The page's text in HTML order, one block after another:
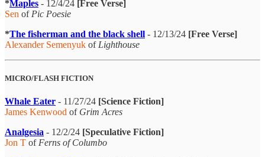
*Maples - 12/4/24 [Free Verse]
Sen of Pic Poesie
*The fisherman and the black shell - 12/13/24 [Free Verse]
Alexander Semenyuk of Lighthouse
MICRO/FLASH FICTION
Whale Eater - 11/27/24 [Science Fiction]
James Kenwood of Grim Acres
Analgesia - 12/2/24 [Speculative Fiction]
Jon T of Ferns of Columbo